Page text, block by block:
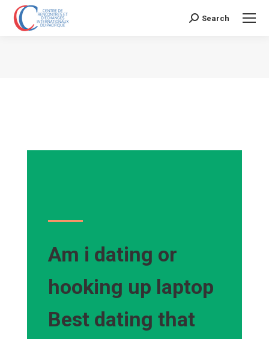
Search:
Search
Am i dating or
hooking up laptop
Best dating that